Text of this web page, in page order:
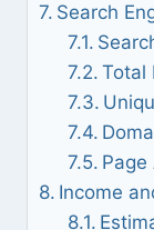
Search
Total
Income